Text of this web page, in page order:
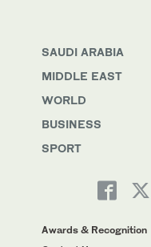
SAUDI ARABIA
MIDDLE EAST
WORLD
BUSINESS
SPORT
Awards & Recognition